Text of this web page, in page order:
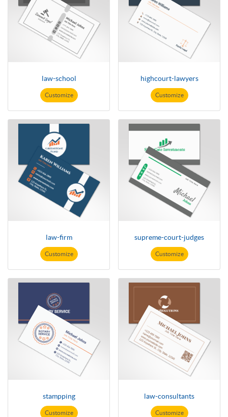
law-school
Customize
highcourt-lawyers
Customize
law-firm
Customize
supreme-court-judges
Customize
stampping
Customize
law-consultants
Customize